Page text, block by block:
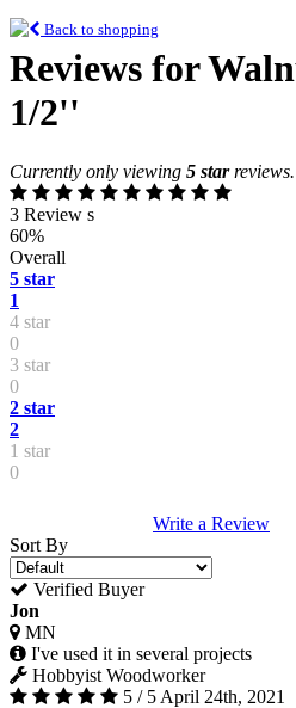
Back to shopping
Reviews for
1/2''
Currently only viewing 5 starreviews.
3 Review s
60%
Overall
5 star
1
4 star
0
3 star
0
2 star
2
1 star
0
Write a Review
Sort By
Verified Buyer
Jon
MN
I've used it in several projects
Hobbyist Woodworker
5 / 5 April 24th, 2021